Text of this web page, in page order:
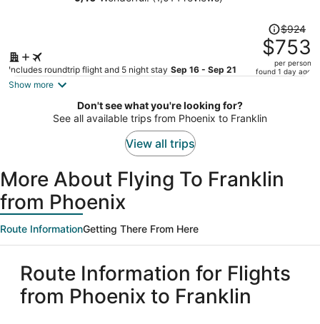
Includes roundtrip flight and 5 night stay Sep 16 - Sep 21
Price
was
$924,
price
per
$924
$753
per person
found 1 day ago
Show more
Don't see what you're looking for?
See all available trips from Phoenix to Franklin
View all trips
More About Flying To Franklin
from Phoenix
Route InformationGetting There From Here
Route Information for Flights
from Phoenix to Franklin